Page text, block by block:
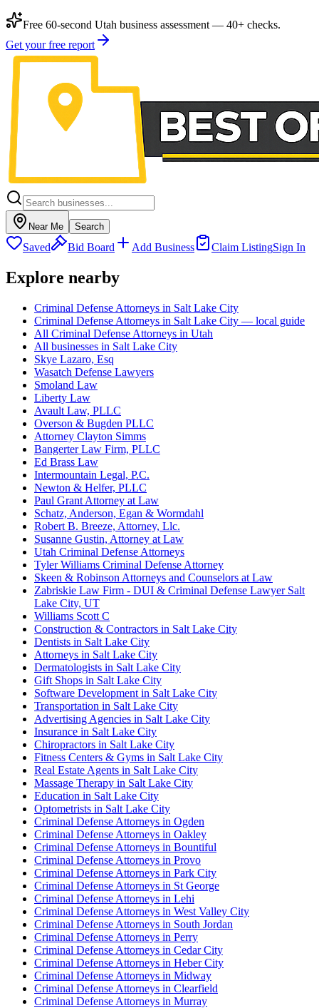
Free 60-second Utah business assessment — 40+ checks.
Get your free report
Near Me Search
Saved Bid Board Add Business Claim ListingSign In
Explore nearby
Criminal Defense Attorneys in Salt Lake City
Criminal Defense Attorneys in Salt Lake City — local guide
All Criminal Defense Attorneys in Utah
All businesses in Salt Lake City
Skye Lazaro, Esq
Wasatch Defense Lawyers
Smoland Law
Liberty Law
Avault Law, PLLC
Overson & Bugden PLLC
Attorney Clayton Simms
Bangerter Law Firm, PLLC
Ed Brass Law
Intermountain Legal, P.C.
Newton & Helfer, PLLC
Paul Grant Attorney at Law
Schatz, Anderson, Egan & Wormdahl
Robert B. Breeze, Attorney, Llc.
Susanne Gustin, Attorney at Law
Utah Criminal Defense Attorneys
Tyler Williams Criminal Defense Attorney
Skeen & Robinson Attorneys and Counselors at Law
Zabriskie Law Firm - DUI & Criminal Defense Lawyer Salt
Lake City, UT
Williams Scott C
Construction & Contractors in Salt Lake City
Dentists in Salt Lake City
Attorneys in Salt Lake City
Dermatologists in Salt Lake City
Gift Shops in Salt Lake City
Software Development in Salt Lake City
Transportation in Salt Lake City
Advertising Agencies in Salt Lake City
Insurance in Salt Lake City
Chiropractors in Salt Lake City
Fitness Centers & Gyms in Salt Lake City
Real Estate Agents in Salt Lake City
Massage Therapy in Salt Lake City
Education in Salt Lake City
Optometrists in Salt Lake City
Criminal Defense Attorneys in Ogden
Criminal Defense Attorneys in Oakley
Criminal Defense Attorneys in Bountiful
Criminal Defense Attorneys in Provo
Criminal Defense Attorneys in Park City
Criminal Defense Attorneys in St George
Criminal Defense Attorneys in Lehi
Criminal Defense Attorneys in West Valley City
Criminal Defense Attorneys in South Jordan
Criminal Defense Attorneys in Perry
Criminal Defense Attorneys in Cedar City
Criminal Defense Attorneys in Heber City
Criminal Defense Attorneys in Midway
Criminal Defense Attorneys in Clearfield
Criminal Defense Attorneys in Murray